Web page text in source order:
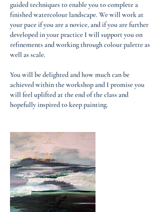
guided techniques to enable you to complete a
finished watercolour landscape. We will work at
your pace if you are a novice, and if you are further
developed in your practice I will support you on
refinements and working through colour palette as
well as scale.
You will be delighted and how much can be
achieved within the workshop and I promise you
will feel uplifted at the end of the class and